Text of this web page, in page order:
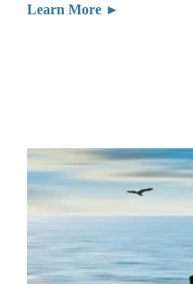
Learn More ►